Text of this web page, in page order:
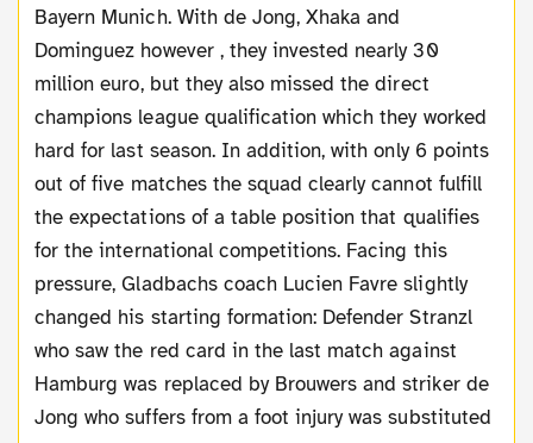
Bayern Munich. With de Jong, Xhaka and
Dominguez however , they invested nearly 30
million euro, but they also missed the direct
champions league qualification which they worked
hard for last season. In addition, with only 6 points
out of five matches the squad clearly cannot fulfill
the expectations of a table position that qualifies
for the international competitions. Facing this
pressure, Gladbachs coach Lucien Favre slightly
changed his starting formation: Defender Stranzl
who saw the red card in the last match against
Hamburg was replaced by Brouwers and striker de
Jong who suffers from a foot injury was substituted